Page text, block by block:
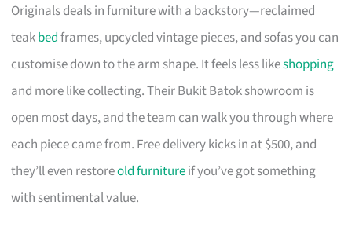
Originals deals in furniture with a backstory—reclaimed
teakbedframes, upcycled vintage pieces, and sofas you can
customise down to the arm shape. It feels less likeshopping
and more like collecting. Their Bukit Batok showroom is
open most days, and the team can walk you through where
each piece came from. Free delivery kicks in at $500, and
they’ll even restoreold furnitureif you’ve got something
with sentimental value.